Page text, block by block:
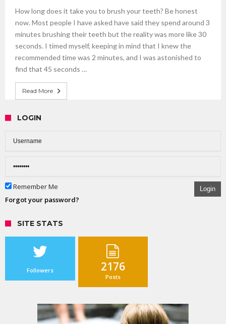
How long does it take you to brush your teeth? Be honest
now. Most people I have asked have said they spend around 3
minutes brushing their teeth but the reality was more like 30
seconds. I timed myself, keeping in mind that I knew the
recommended time was 2 minutes, and I was astonished to
find that 45 seconds …
Read More
LOGIN
Remember Me Login
Forgot your password?
SITE STATS
Followers 2176
Posts